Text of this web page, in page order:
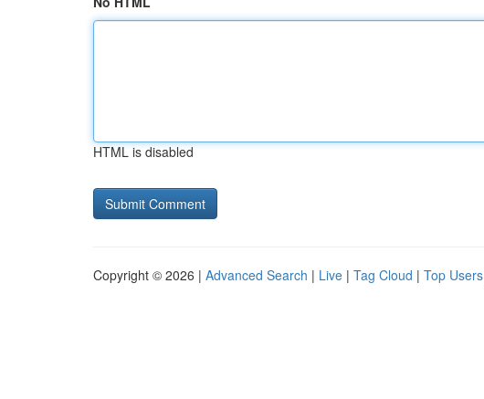
HTML is disabled
Copyright © 2026 | Advanced Search | Live | Tag Cloud | Top Users